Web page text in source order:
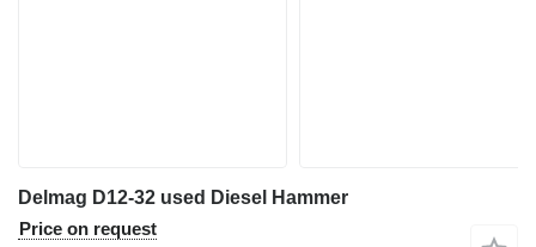
Delmag D12-32 used Diesel Hammer
Price on request